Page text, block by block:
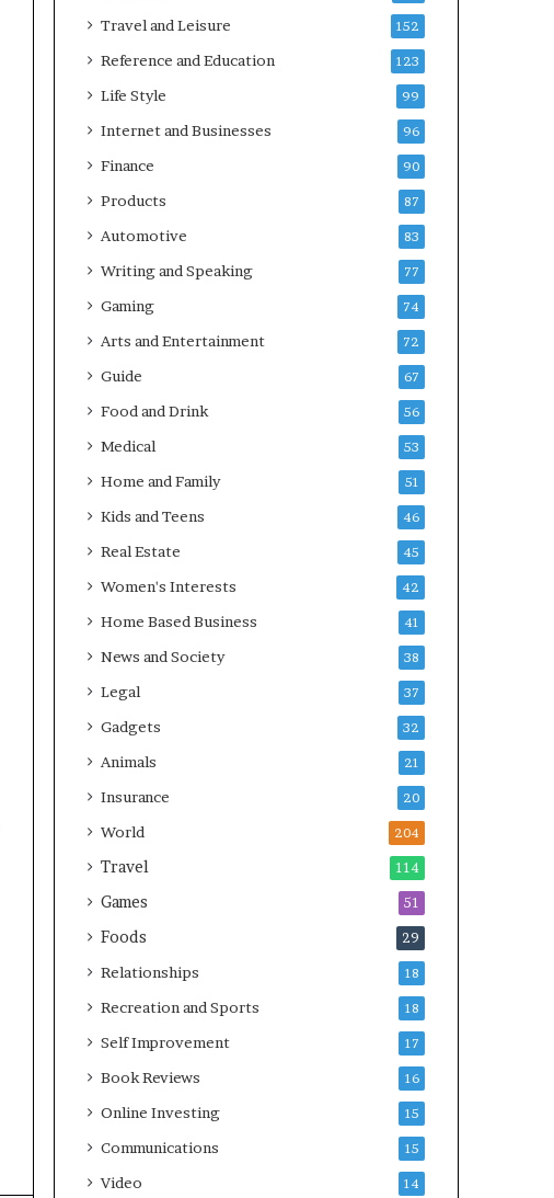
Travel and Leisure 152
Reference and Education 123
Life Style 99
Internet and Businesses 96
Finance 90
Products 87
Automotive 83
Writing and Speaking 77
Gaming 74
Arts and Entertainment 72
Guide 67
Food and Drink 56
Medical 53
Home and Family 51
Kids and Teens 46
Real Estate 45
Women's Interests 42
Home Based Business 41
News and Society 38
Legal 37
Gadgets 32
Animals 21
Insurance 20
World 204
Travel 114
Games 51
Foods 29
Relationships 18
Recreation and Sports 18
Self Improvement 17
Book Reviews 16
Online Investing 15
Communications 15
Video 14